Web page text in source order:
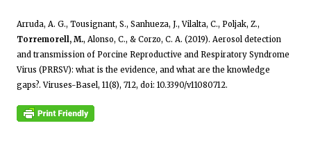
Arruda, A. G., Tousignant, S., Sanhueza, J., Vilalta, C., Poljak, Z.,
Torremorell, M., Alonso, C., & Corzo, C. A. (2019). Aerosol detection
and transmission of Porcine Reproductive and Respiratory Syndrome
Virus (PRRSV): what is the evidence, and what are the knowledge
gaps?. Viruses-Basel, 11(8), 712, doi: 10.3390/v11080712.